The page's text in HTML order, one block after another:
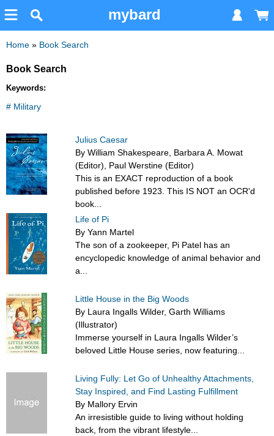
mybard
Home » Book Search
Book Search
Keywords:
# Military
Julius Caesar
By William Shakespeare, Barbara A. Mowat
(Editor), Paul Werstine (Editor)
This is an EXACT reproduction of a book
published before 1923. This IS NOT an OCR'd
book...
Life of Pi
By Yann Martel
The son of a zookeeper, Pi Patel has an
encyclopedic knowledge of animal behavior and
a...
Little House in the Big Woods
By Laura Ingalls Wilder, Garth Williams
(Illustrator)
Immerse yourself in Laura Ingalls Wilder’s
beloved Little House series, now featuring...
Living Fully: Let Go of Unhealthy Attachments,
Stay Inspired, and Find Lasting Fulfillment
By Mallory Ervin
An irresistible guide to living without holding
back, from the vibrant lifestyle...